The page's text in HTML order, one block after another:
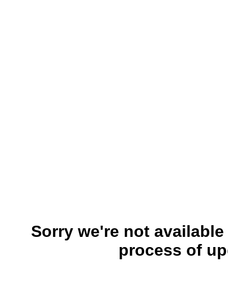
Sorry we're not
process of